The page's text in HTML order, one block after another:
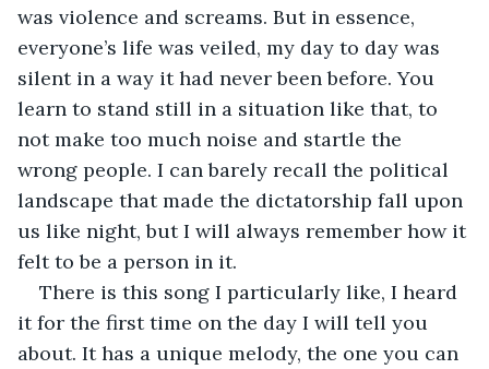
was violence and screams. But in essence,
everyone’s life was veiled, my day to day was
silent in a way it had never been before. You
learn to stand still in a situation like that, to
not make too much noise and startle the
wrong people. I can barely recall the political
landscape that made the dictatorship fall upon
us like night, but I will always remember how it
felt to be a person in it.
There is this song I particularly like, I heard
it for the first time on the day I will tell you
about. It has a unique melody, the one you can